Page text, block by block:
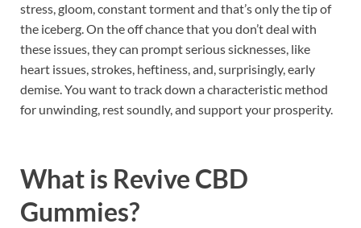
stress, gloom, constant torment and that’s only the tip of
the iceberg. On the off chance that you don’t deal with
these issues, they can prompt serious sicknesses, like
heart issues, strokes, heftiness, and, surprisingly, early
demise. You want to track down a characteristic method
for unwinding, rest soundly, and support your prosperity.
What is Revive CBD
Gummies?